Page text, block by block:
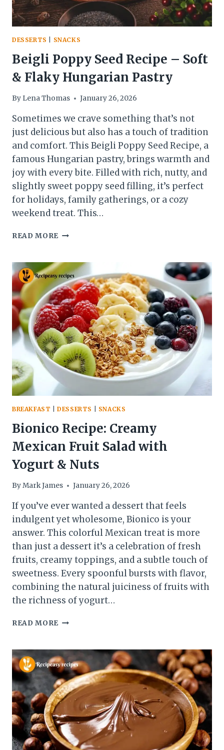
DESSERTS SNACKS
Beigli Poppy Seed Recipe – Soft
& Flaky Hungarian Pastry
By Lena Thomas January 26, 2026
Sometimes we crave something that’s not
just delicious but also has a touch of tradition
and comfort. This Beigli Poppy Seed Recipe, a
famous Hungarian pastry, brings warmth and
joy with every bite. Filled with rich, nutty, and
slightly sweet poppy seed filling, it’s perfect
for holidays, family gatherings, or a cozy
weekend treat. This…
READ MORE BEIGLI
RECIPE
–
SOFT
&
FLAKY
HUNGARIAN
PASTRY
BREAKFAST |DESSERTS SNACKS
Bionico Recipe: Creamy
Mexican Fruit Salad with
Yogurt & Nuts
ByMark James January 26, 2026
If you’ve ever wanted a dessert that feels
indulgent yet wholesome, Bionico is your
answer. This colorful Mexican treat is more
than just a dessert it’s a celebration of fresh
fruits, creamy toppings, and a subtle touch of
sweetness. Every spoonful bursts with flavor,
combining the natural juiciness of fruits with
the richness of yogurt…
READ MORE BIONICO
MEXICAN
FRUIT
SALAD
WITH
YOGURT
&
NUTS